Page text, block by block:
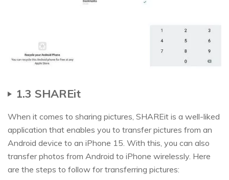
1.3 SHAREit
When it comes to sharing pictures, SHAREit is a well-liked
application that enables you to transfer pictures from an
Android device to an iPhone 15. With this, you can also
transfer photos from Android to iPhone wirelessly. Here
are the steps to follow for transferring pictures: